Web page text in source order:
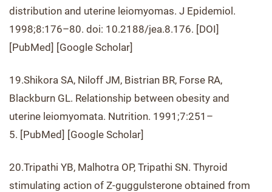
distribution and uterine leiomyomas. J Epidemiol.
1998;8:176–80. doi: 10.2188/jea.8.176. [DOI]
[PubMed] [Google Scholar]
19.Shikora SA, Niloff JM, Bistrian BR, Forse RA,
Blackburn GL. Relationship between obesity and
uterine leiomyomata. Nutrition. 1991;7:251–
5. [PubMed] [Google Scholar]
20.Tripathi YB, Malhotra OP, Tripathi SN. Thyroid
stimulating action of Z-guggulsterone obtained from